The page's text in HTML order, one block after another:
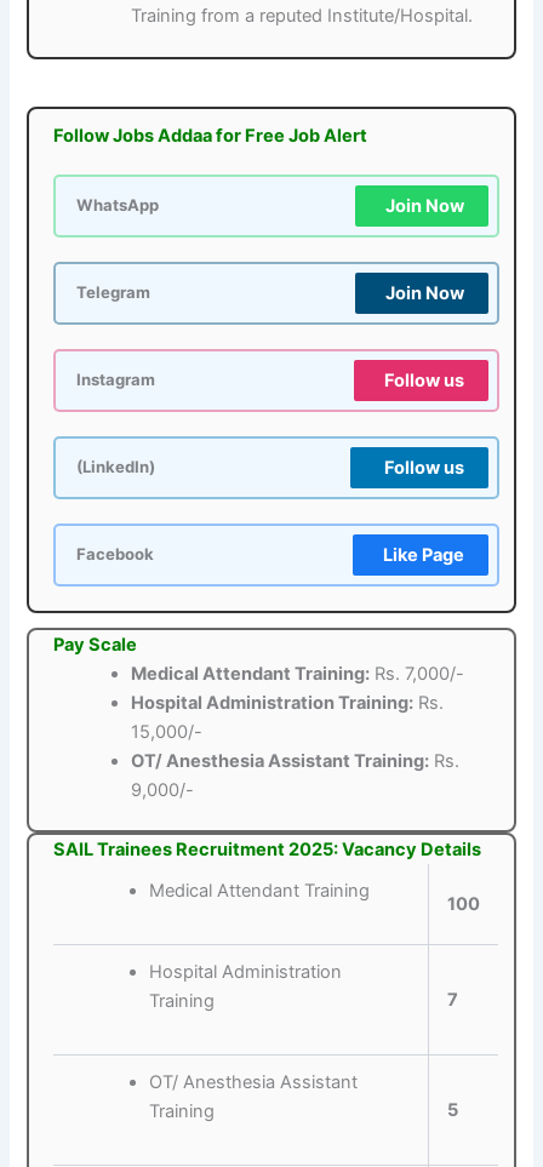
Training from a reputed Institute/Hospital.
Follow Jobs Addaa for Free Job Alert
WhatsApp Join Now
Telegram Join Now
Instagram Follow us
(LinkedIn) Follow us
Facebook Like Page
Pay Scale
Medical Attendant Training: Rs. 7,000/-
Hospital Administration Training: Rs.
15,000/-
OT/ Anesthesia Assistant Training: Rs.
9,000/-
SAIL Trainees Recruitment 2025: Vacancy Details
Medical Attendant Training
100
Hospital Administration
Training
7
OT/ Anesthesia Assistant
Training
5